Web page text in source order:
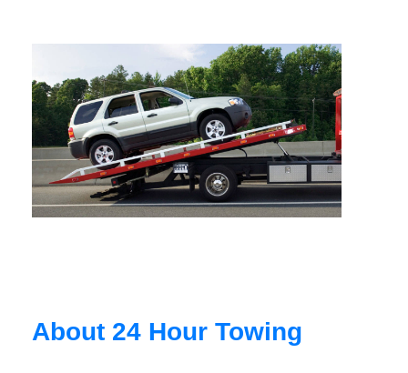
About 24 Hour Towing